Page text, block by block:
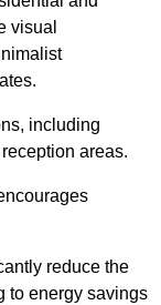
visual
including
areas.
reduce the
to energy savings